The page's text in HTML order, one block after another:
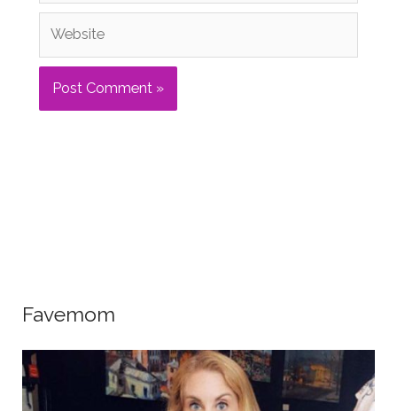
Favemom